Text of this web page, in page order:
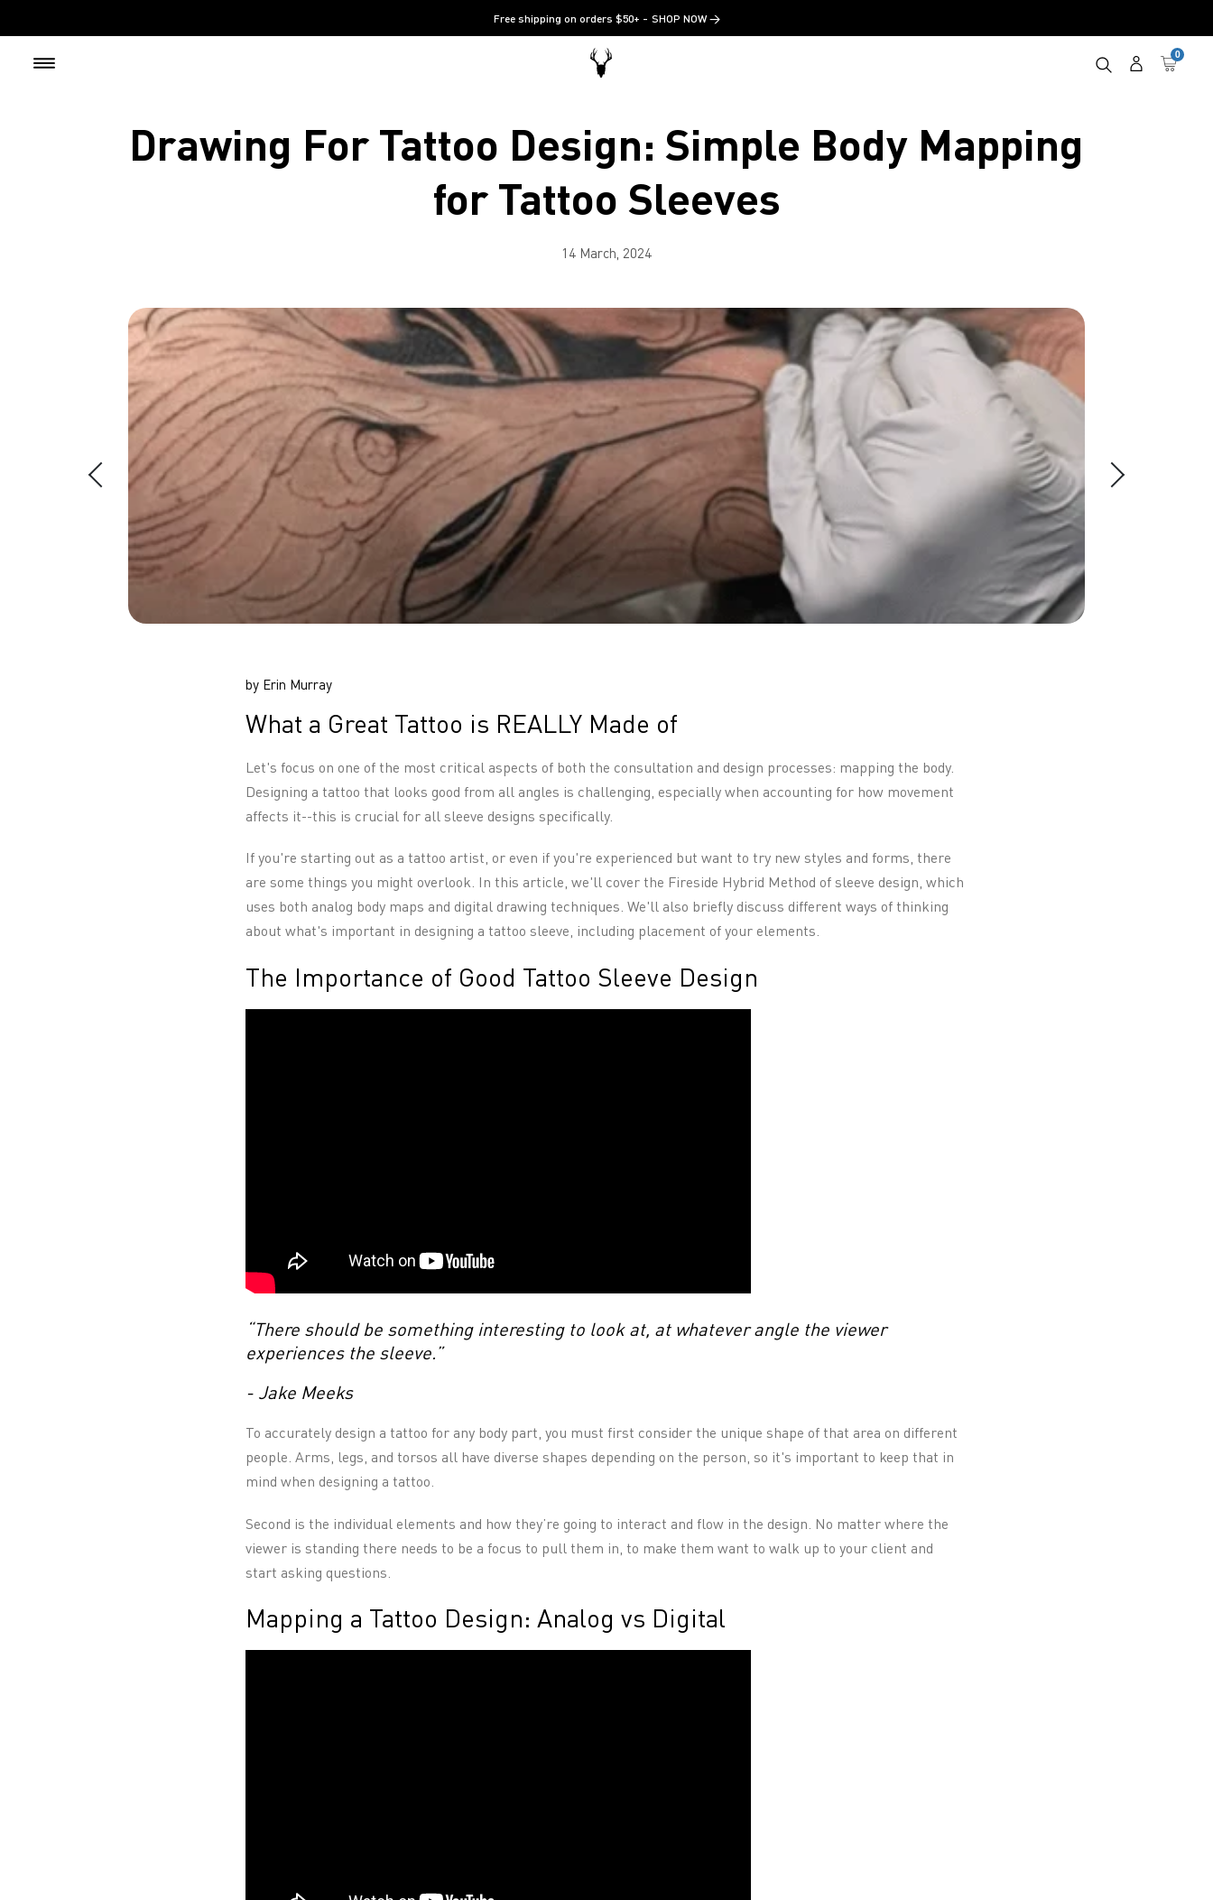
Free shipping on orders $50+ SHOP NOW →
Log Cart
0
Drawing For Tattoo Design: Simple Body Mapping
for Tattoo Sleeves
14 March, 2024
by Erin Murray
What a Great Tattoo is REALLY Made of
Let's focus on one of the most critical aspects of both the consultation and design processes: mapping the body.
Designing a tattoo that looks good from all angles is challenging, especially when accounting for how movement
affects it--this is crucial for all sleeve designs specifically.
If you're starting out as a tattoo artist, or even if you're experienced but want to try new styles and forms, there
are some things you might overlook. In this article, we'll cover the Fireside Hybrid Method of sleeve design, which
uses both analog body maps and digital drawing techniques. We'll also briefly discuss different ways of thinking
about what's important in designing a tattoo sleeve, including placement of your elements.
The Importance of Good Tattoo Sleeve Design
“There should be something interesting to look at, at whatever angle the viewer
experiences the sleeve.”
- Jake Meeks
To accurately design a tattoo for any body part, you must first consider the unique shape of that area on different
people. Arms, legs, and torsos all have diverse shapes depending on the person, so it's important to keep that in
mind when designing a tattoo.
Second is the individual elements and how they’re going to interact and flow in the design. No matter where the
viewer is standing there needs to be a focus to pull them in, to make them want to walk up to your client and
start asking questions.
Mapping a Tattoo Design: Analog vs Digital